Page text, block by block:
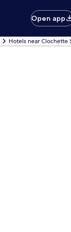
Open app
Hotels near Clochette